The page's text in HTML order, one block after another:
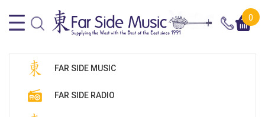
0
FAR SIDE MUSIC
FAR SIDE RADIO